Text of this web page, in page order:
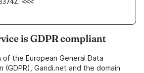
<<<
is GDPR compliant
the European General Data
(GDPR), Gandi.net and the domain